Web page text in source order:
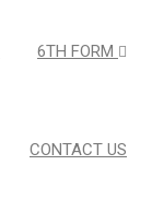
6TH FORM
CONTACT US